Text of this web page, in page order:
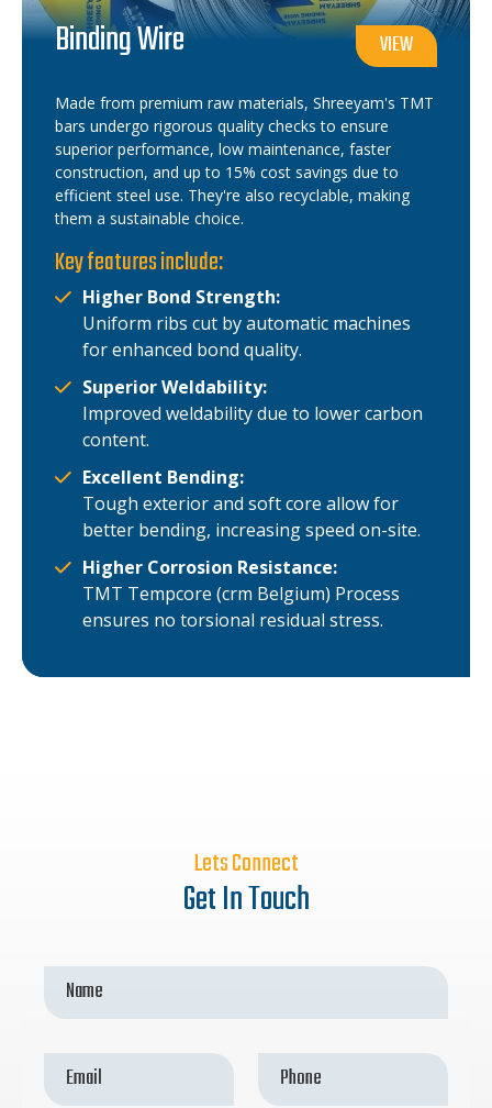
Binding Wire VIEW
Made from premium raw materials, Shreeyam's TMT
bars undergo rigorous quality checks to ensure
superior performance, low maintenance, faster
construction, and up to 15% cost savings due to
efficient steel use. They're also recyclable, making
them a sustainable choice.
Key features include:
Higher Bond Strength:
Uniform ribs cut by automatic machines
for enhanced bond quality.
Superior Weldability:
Improved weldability due to lower carbon
content.
Excellent Bending:
Tough exterior and soft core allow for
better bending, increasing speed on-site.
Higher Corrosion Resistance:
TMT Tempcore (crm Belgium) Process
ensures no torsional residual stress.
Lets Connect
Get In Touch